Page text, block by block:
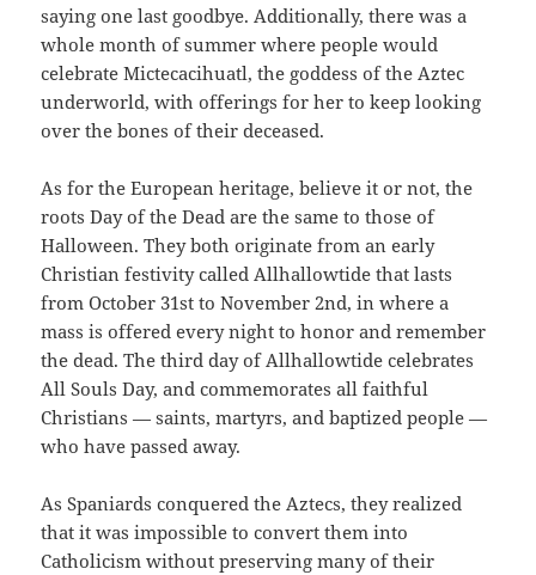
saying one last goodbye. Additionally, there was a
whole month of summer where people would
celebrate Mictecacihuatl, the goddess of the Aztec
underworld, with offerings for her to keep looking
over the bones of their deceased.
As for the European heritage, believe it or not, the
roots Day of the Dead are the same to those of
Halloween. They both originate from an early
Christian festivity called Allhallowtide that lasts
from October 31st to November 2nd, in where a
mass is offered every night to honor and remember
the dead. The third day of Allhallowtide celebrates
All Souls Day, and commemorates all faithful
Christians — saints, martyrs, and baptized people —
who have passed away.
As Spaniards conquered the Aztecs, they realized
that it was impossible to convert them into
Catholicism without preserving many of their